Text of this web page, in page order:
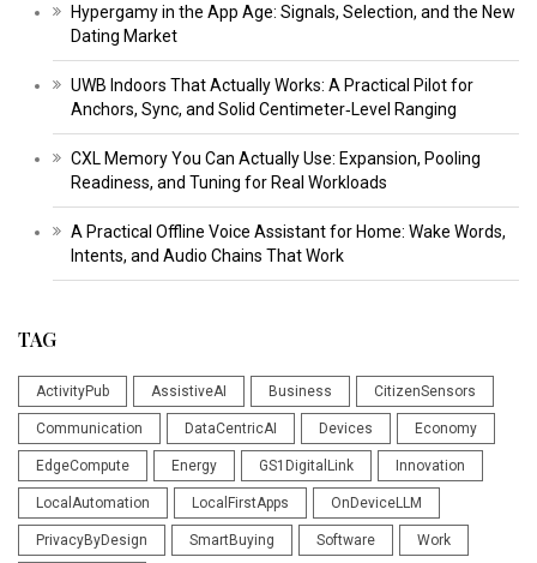
Hypergamy in the App Age: Signals, Selection, and the New
Dating Market
UWB Indoors That Actually Works: A Practical Pilot for
Anchors, Sync, and Solid Centimeter‑Level Ranging
CXL Memory You Can Actually Use: Expansion, Pooling
Readiness, and Tuning for Real Workloads
A Practical Offline Voice Assistant for Home: Wake Words,
Intents, and Audio Chains That Work
TAG
ActivityPub AssistiveAI Business CitizenSensors
Communication DataCentricAI Devices Economy
EdgeCompute Energy GS1DigitalLink Innovation
LocalAutomation LocalFirstApps OnDeviceLLM
PrivacyByDesign SmartBuying Software Work